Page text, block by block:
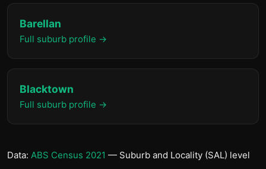
Barellan
Full suburb profile →
Blacktown
Full suburb profile →
Data: ABS Census 2021 — Suburb and Locality (SAL) level